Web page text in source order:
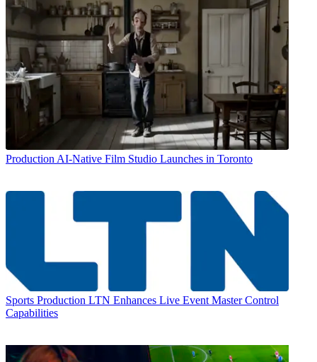
Production AI-Native Film Studio Launches in Toronto
Sports Production LTN Enhances Live Event Master Control
Capabilities